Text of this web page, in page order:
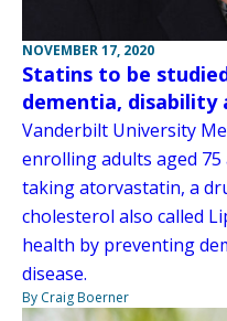
NOVEMBER 17, 2020
Statins to be
dementia, disability
Vanderbilt University
enrolling adults aged
taking atorvastatin, a
cholesterol also called
health by preventing
disease.
By Craig Boerner